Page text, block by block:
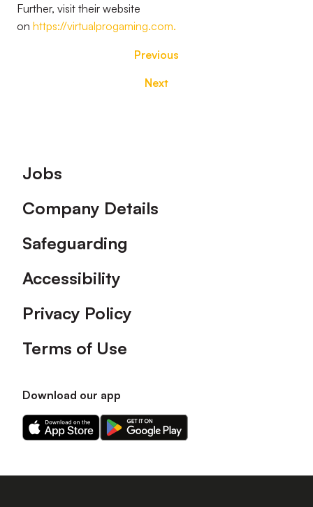
Further, visit their website
on https://virtualprogaming.com.
Previous
Next
Footer
Jobs
Company Details
Safeguarding
Accessibility
Privacy Policy
Terms of Use
Download our app
Download
our
on
Download
our
on